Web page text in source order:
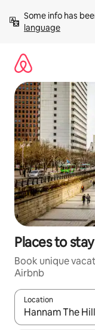
content
Some info has
language
Places to
Book unique
Airbnb
Location
When results are